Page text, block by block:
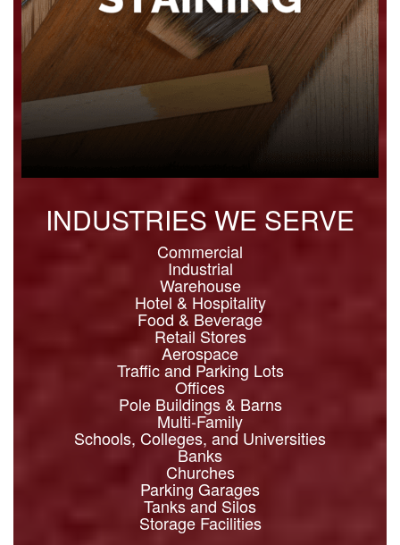
INDUSTRIES WE SERVE
Commercial
Industrial
Warehouse
Hotel & Hospitality
Food & Beverage
Retail Stores
Aerospace
Traffic and Parking Lots
Offices
Pole Buildings & Barns
Multi-Family
Schools, Colleges, and Universities
Banks
Churches
Parking Garages
Tanks and Silos
Storage Facilities